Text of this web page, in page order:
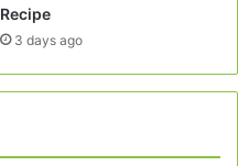
Recipe
3 days ago